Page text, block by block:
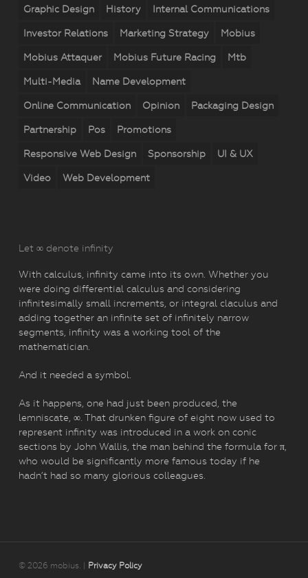
Graphic Design History Internal Communications
Investor Relations Marketing Strategy Mobius
Mobius Attaquer Mobius Future Racing Mtb
Multi-Media Name Development
Online Communication Opinion Packaging Design
Partnership Pos Promotions
Responsive Web Design Sponsorship UI & UX
Video Web Development
Let ∞ denote infinity
With calculus, infinity came into its own. Whether you
were doing differential calculus and considering
infinitesimally small increments, or integral claculus and
adding together an infinite set of infinitely narrow
segments, infinity was a working tool of the
mathematician.
And it needed a symbol.
As it happens, one had just been produced, the
lemniscate, ∞. That drunken figure of eight now used to
represent infinity was introduced in a work on conic
sections by John Wallis, the man behind the formula for π,
who would be significantly more famous today if he
hadn’t had so many glorious colleagues.
© 2026 mobius. | Privacy Policy